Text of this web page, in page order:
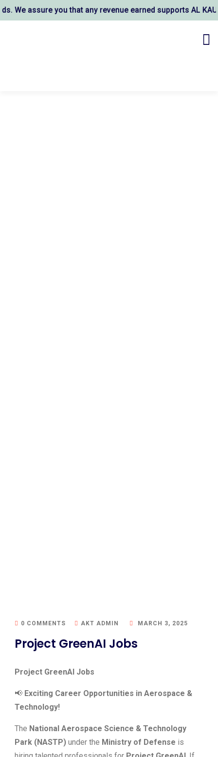
assure you that any revenue earned supports AL
0 COMMENTS AKT ADMIN MARCH 3, 2025
Project GreenAI Jobs
Project GreenAI Jobs
📢 Exciting Career Opportunities in Aerospace &
Technology!
The National Aerospace Science & Technology
Park (NASTP) under the Ministry of Defense is